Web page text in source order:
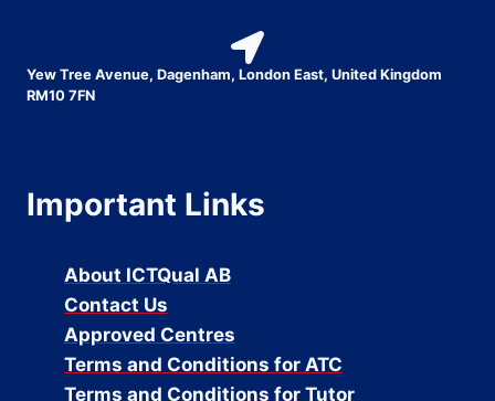
Yew Tree Avenue, Dagenham, London East, United Kingdom
RM10 7FN
Important Links
About ICTQual AB
Contact Us
Approved Centres
Terms and Conditions for ATC
Terms and Conditions for Tutor